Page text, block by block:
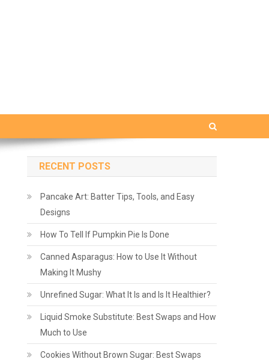
RECENT POSTS
Pancake Art: Batter Tips, Tools, and Easy
Designs
How To Tell If Pumpkin Pie Is Done
Canned Asparagus: How to Use It Without
Making It Mushy
Unrefined Sugar: What It Is and Is It Healthier?
Liquid Smoke Substitute: Best Swaps and How
Much to Use
Cookies Without Brown Sugar: Best Swaps